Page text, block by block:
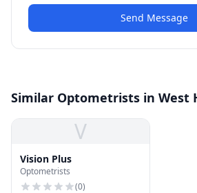
Send Message
Similar Optometrists in West
V
Vision Plus
Optometrists
(0)